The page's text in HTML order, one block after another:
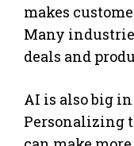
makes
Many
deals and
AI is also big
Personalizing